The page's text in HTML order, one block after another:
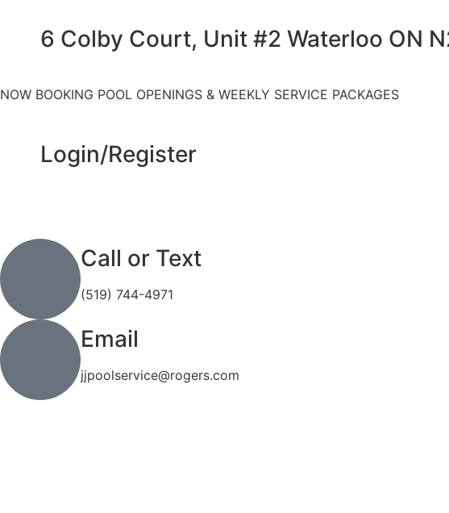
6 Colby Court, Unit #2 Waterloo ON
NOW BOOKING POOL OPENINGS & WEEKLY SERVICE PACKAGES
Login/Register
Call or Text
(519) 744-4971
Email
jjpoolservice@rogers.com